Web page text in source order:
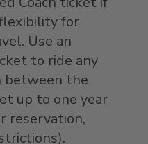
for
Use an
to ride any
between the
up to one year
reservation,